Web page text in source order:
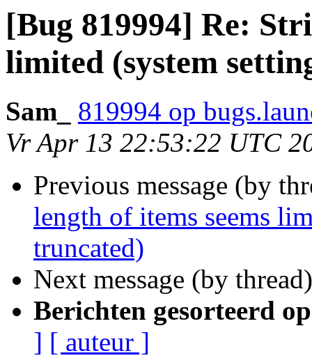
[Bug 819994] Re:
limited (system
Sam_
819994 op
Vr Apr 13 22:53:22 UTC
Previous message (by
length of items seems
truncated)
Next message (by
Berichten gesorteerd
] [ auteur ]